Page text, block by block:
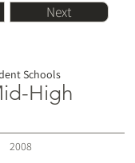
Next
Schools
High
2008